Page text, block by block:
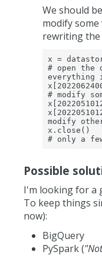
We should
modify
rewriting the
x =
# open the
everything
# modify
modify
x.close()
# only a
Possible
I'm looking for a
To keep things
now):
BigQuery
PySpark (